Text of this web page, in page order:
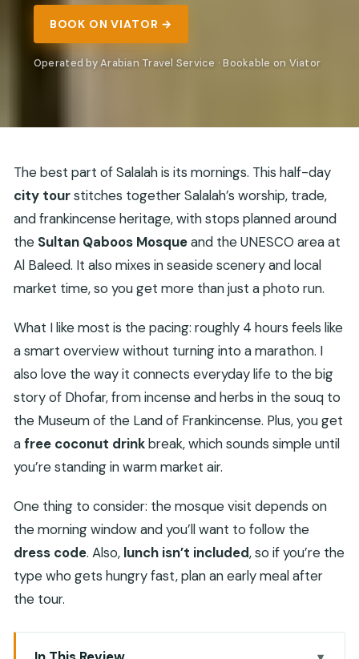
BOOK ON VIATOR →
Operated by Arabian Travel Service · Bookable on Viator
The best part of Salalah is its mornings. This half-day
city tourstitches together Salalah’s worship, trade,
and frankincense heritage, with stops planned around
the Sultan Qaboos Mosqueand the UNESCO area at
Al Baleed. It also mixes in seaside scenery and local
market time, so you get more than just a photo run.
What I like most is the pacing: roughly 4 hours feels like
a smart overview without turning into a marathon. I
also love the way it connects everyday life to the big
story of Dhofar, from incense and herbs in the souq to
the Museum of the Land of Frankincense. Plus, you get
afree coconut drinkbreak, which sounds simple until
you’re standing in warm market air.
One thing to consider: the mosque visit depends on
the morning window and you’ll want to follow the
dress code. Also, lunch isn’t included, so if you’re the
type who gets hungry fast, plan an early meal after
the tour.